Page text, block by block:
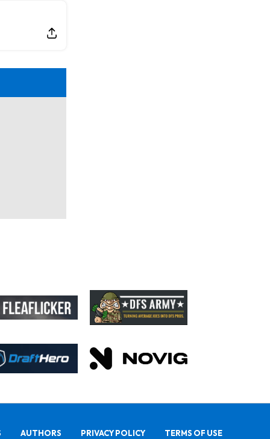
AUTHORS PRIVACY POLICY TERMS OF USE